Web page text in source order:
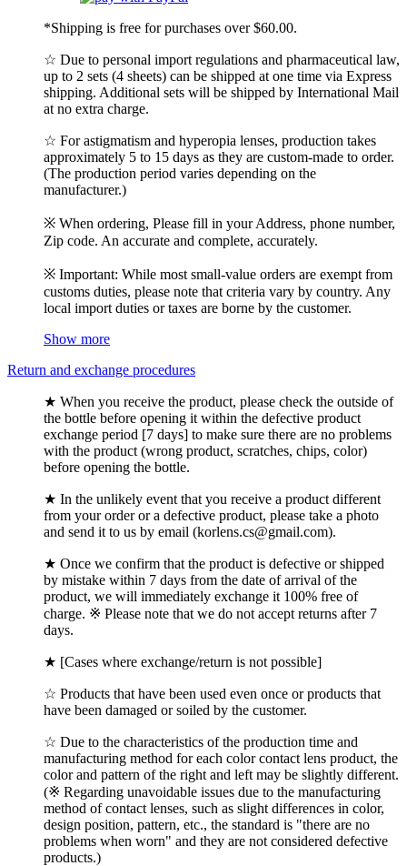
*Shipping is free for purchases over $60.00.
☆ Due to personal import regulations and pharmaceutical law,
up to 2 sets (4 sheets) can be shipped at one time via Express
shipping. Additional sets will be shipped by International Mail
at no extra charge.
☆ For astigmatism and hyperopia lenses, production takes
approximately 5 to 15 days as they are custom-made to order.
(The production period varies depending on the
manufacturer.)
※ When ordering, Please fill in your Address, phone number,
Zip code. An accurate and complete, accurately.
※ Important: While most small-value orders are exempt from
customs duties, please note that criteria vary by country. Any
local import duties or taxes are borne by the customer.
Show more
Return and exchange procedures
★ When you receive the product, please check the outside of
the bottle before opening it within the defective product
exchange period [7 days] to make sure there are no problems
with the product (wrong product, scratches, chips, color)
before opening the bottle.
★ In the unlikely event that you receive a product different
from your order or a defective product, please take a photo
and send it to us by email (korlens.cs@gmail.com).
★ Once we confirm that the product is defective or shipped
by mistake within 7 days from the date of arrival of the
product, we will immediately exchange it 100% free of
charge. ※ Please note that we do not accept returns after 7
days.
★ [Cases where exchange/return is not possible]
☆ Products that have been used even once or products that
have been damaged or soiled by the customer.
☆ Due to the characteristics of the production time and
manufacturing method for each color contact lens product, the
color and pattern of the right and left may be slightly different.
(※ Regarding unavoidable issues due to the manufacturing
method of contact lenses, such as slight differences in color,
design position, pattern, etc., the standard is "there are no
problems when worn" and they are not considered defective
products.)